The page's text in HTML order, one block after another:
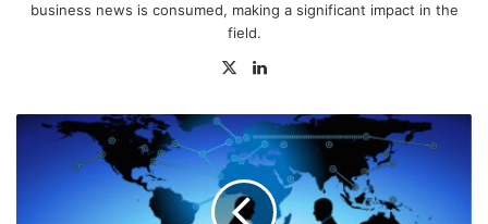
business news is consumed, making a significant impact in the
field.
X
Global